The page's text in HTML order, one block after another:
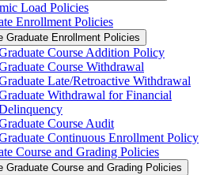
Load Policies
Enrollment Policies
Graduate Enrollment Policies
Course Addition Policy
Course Withdrawal
Late/​Retroactive Withdrawal
Withdrawal for Financial
Course Audit
Continuous Enrollment Policy
Course and Grading Policies
Graduate Course and Grading Policies